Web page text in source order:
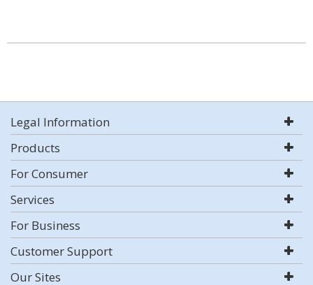
Legal Information
Products
For Consumer
Services
For Business
Customer Support
Our Sites